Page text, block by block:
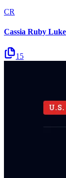
CR
Cassia Ruby
15